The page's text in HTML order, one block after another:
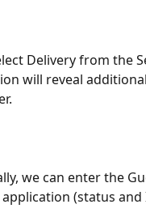
Delivery from the
will reveal
we can enter the
(status and